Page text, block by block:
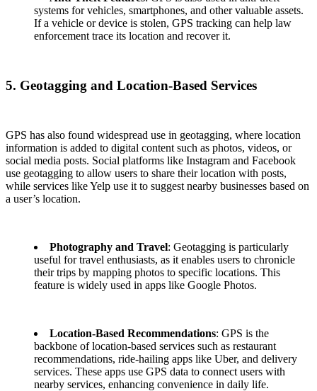
systems for vehicles, smartphones, and other valuable assets.
If a vehicle or device is stolen, GPS tracking can help law
enforcement trace its location and recover it.
5. Geotagging and Location-Based Services
GPS has also found widespread use in geotagging, where location
information is added to digital content such as photos, videos, or
social media posts. Social platforms like Instagram and Facebook
use geotagging to allow users to share their location with posts,
while services like Yelp use it to suggest nearby businesses based on
a user’s location.
Photography and Travel: Geotagging is particularly
useful for travel enthusiasts, as it enables users to chronicle
their trips by mapping photos to specific locations. This
feature is widely used in apps like Google Photos.
Location-Based Recommendations: GPS is the
backbone of location-based services such as restaurant
recommendations, ride-hailing apps like Uber, and delivery
services. These apps use GPS data to connect users with
nearby services, enhancing convenience in daily life.